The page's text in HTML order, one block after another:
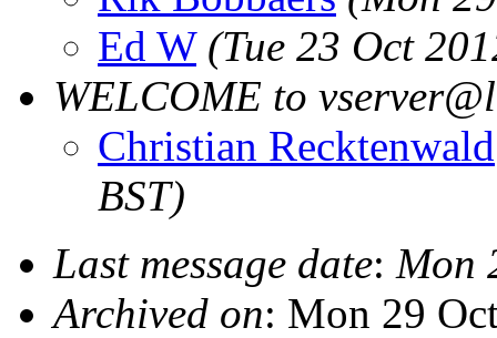
Ed W (Tue 23 Oct
WELCOME to
Christian Recktenwald
BST)
Last message date: Mon
Archived on: Mon 29